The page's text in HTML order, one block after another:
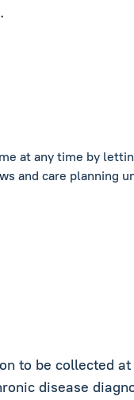
at any time by
and care planning
to be collected
disease